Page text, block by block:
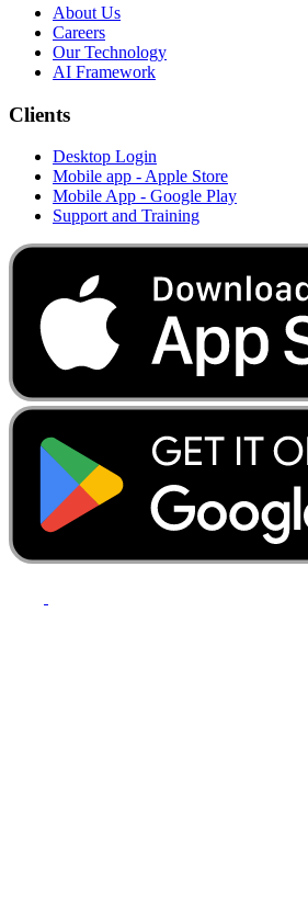
About Us
Careers
Our Technology
AI Framework
Clients
Desktop Login
Mobile app - Apple Store
Mobile App - Google Play
Support and Training